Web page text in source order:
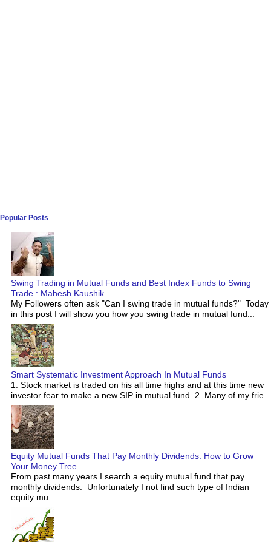
Popular Posts
Swing Trading in Mutual Funds and Best Index Funds to Swing
Trade : Mahesh Kaushik
My Followers often ask "Can I swing trade in mutual funds?" Today
in this post I will show you how you swing trade in mutual fund...
Smart Systematic Investment Approach In Mutual Funds
1. Stock market is traded on his all time highs and at this time new
investor fear to make a new SIP in mutual fund. 2. Many of my frie...
Equity Mutual Funds That Pay Monthly Dividends: How to Grow
Your Money Tree.
From past many years I search a equity mutual fund that pay
monthly dividends. Unfortunately I not find such type of Indian
equity mu...